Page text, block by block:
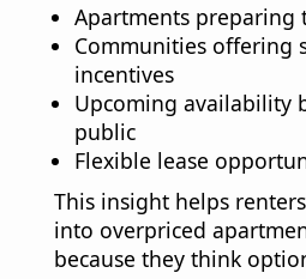
Apartments preparing
Communities offering
incentives
Upcoming availability
public
Flexible lease
This insight helps
into overpriced
because they think